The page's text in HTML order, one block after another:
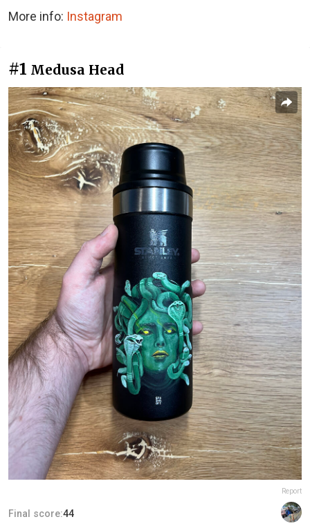
More info: Instagram
#1 Medusa Head
Report
Final score:44